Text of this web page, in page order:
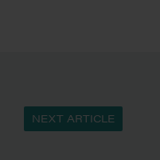
NEXT ARTICLE